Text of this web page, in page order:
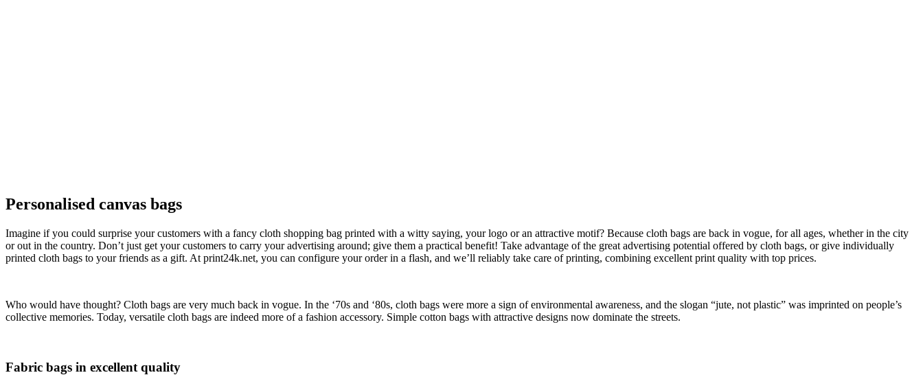
Personalised canvas bags
Imagine if you could surprise your customers with a fancy cloth shopping bag printed with a witty saying, your logo or an attractive motif? Because cloth bags are back in vogue, for all ages, whether in the city
or out in the country. Don’t just get your customers to carry your advertising around; give them a practical benefit! Take advantage of the great advertising potential offered by cloth bags, or give individually
printed cloth bags to your friends as a gift. At print24k.net, you can configure your order in a flash, and we’ll reliably take care of printing, combining excellent print quality with top prices.
Who would have thought? Cloth bags are very much back in vogue. In the ‘70s and ‘80s, cloth bags were more a sign of environmental awareness, and the slogan “jute, not plastic” was imprinted on people’s
collective memories. Today, versatile cloth bags are indeed more of a fashion accessory. Simple cotton bags with attractive designs now dominate the streets.
Fabric bags in excellent quality